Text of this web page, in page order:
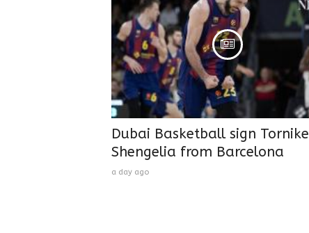
Dubai Basketball sign Tornike
Shengelia from Barcelona
a day ago